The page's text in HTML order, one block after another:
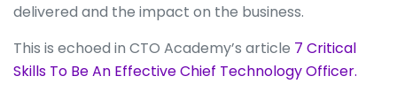
delivered and the impact on the business.
This is echoed in CTO Academy’s article 7 Critical
Skills To Be An Effective Chief Technology Officer.